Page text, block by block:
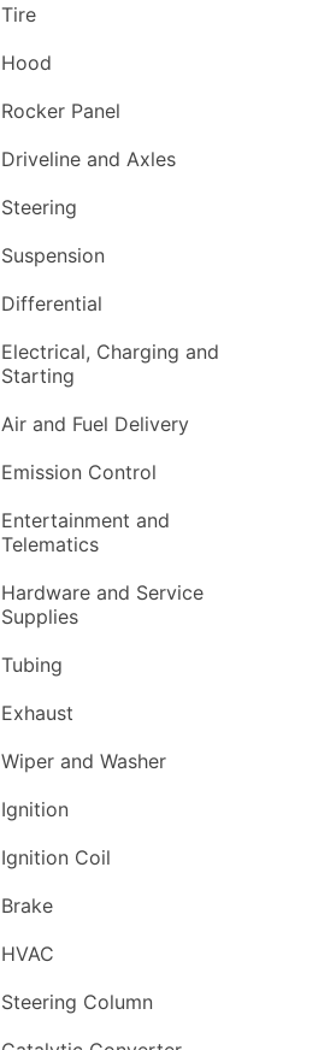
Tire
Hood
Rocker Panel
Driveline and Axles
Steering
Suspension
Differential
Electrical, Charging and
Starting
Air and Fuel Delivery
Emission Control
Entertainment and
Telematics
Hardware and Service
Supplies
Tubing
Exhaust
Wiper and Washer
Ignition
Ignition Coil
Brake
HVAC
Steering Column